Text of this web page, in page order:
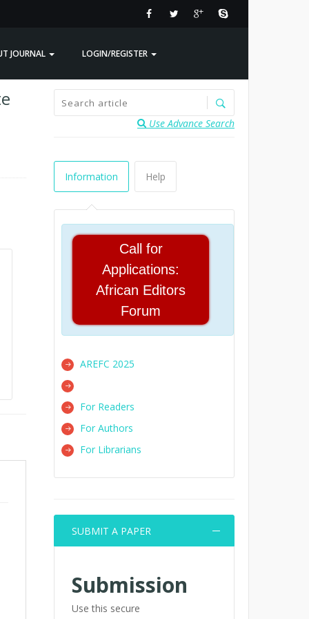
JOURNAL LOGIN/REGISTER
Use Advance Search
Information Help
Call for
Applications:
African Editors
Forum
AREFC 2025
For Readers
For Authors
For Librarians
SUBMIT A PAPER
Submission
Use this secure